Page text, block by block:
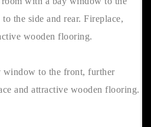
the side and rear. Fireplace,
wooden flooring.
to the front, further
and attractive wooden flooring.